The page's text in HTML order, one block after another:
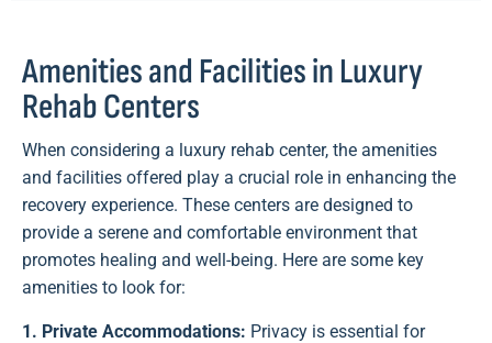
Amenities and Facilities in Luxury
Rehab Centers
When considering a luxury rehab center, the amenities
and facilities offered play a crucial role in enhancing the
recovery experience. These centers are designed to
provide a serene and comfortable environment that
promotes healing and well-being. Here are some key
amenities to look for:
1. Private Accommodations: Privacy is essential for